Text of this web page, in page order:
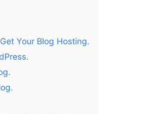
Your Blog Hosting.